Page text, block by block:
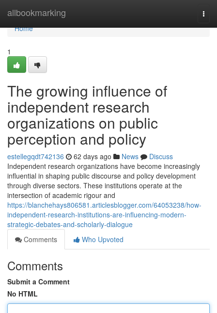
allbookmarking
Home
Home
1
The growing influence of
independent research
organizations on public
perception and policy
estellegqdt742136 62 days ago News
Discuss
Independent research organizations have become increasingly
influential in shaping public discourse and policy development
through diverse sectors. These institutions operate at the
intersection of academic rigour and
https://blanchehays806581.articlesblogger.com/64053238/how-
independent-research-institutions-are-influencing-modern-
strategic-debates-and-scholarly-dialogue
Comments
Who Upvoted
Comments
Submit a Comment
No HTML